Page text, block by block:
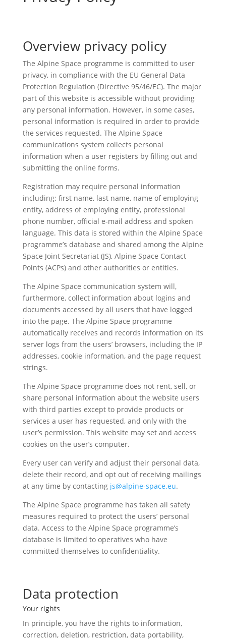
Overview privacy policy
The Alpine Space programme is committed to user
privacy, in compliance with the EU General Data
Protection Regulation (Directive 95/46/EC). The major
part of this website is accessible without providing
any personal information. However, in some cases,
personal information is required in order to provide
the services requested. The Alpine Space
communications system collects personal
information when a user registers by filling out and
submitting the online forms.
Registration may require personal information
including: first name, last name, name of employing
entity, address of employing entity, professional
phone number, official e-mail address and spoken
language. This data is stored within the Alpine Space
programme’s database and shared among the Alpine
Space Joint Secretariat (JS), Alpine Space Contact
Points (ACPs) and other authorities or entities.
The Alpine Space communication system will,
furthermore, collect information about logins and
documents accessed by all users that have logged
into the page. The Alpine Space programme
automatically receives and records information on its
server logs from the users’ browsers, including the IP
addresses, cookie information, and the page request
strings.
The Alpine Space programme does not rent, sell, or
share personal information about the website users
with third parties except to provide products or
services a user has requested, and only with the
user’s permission. This website may set and access
cookies on the user’s computer.
Every user can verify and adjust their personal data,
delete their record, and opt out of receiving mailings
at any time by contacting js@alpine-space.eu.
The Alpine Space programme has taken all safety
measures required to protect the users’ personal
data. Access to the Alpine Space programme’s
database is limited to operatives who have
committed themselves to confidentiality.
Data protection
Your rights
In principle, you have the rights to information,
correction, deletion, restriction, data portability,